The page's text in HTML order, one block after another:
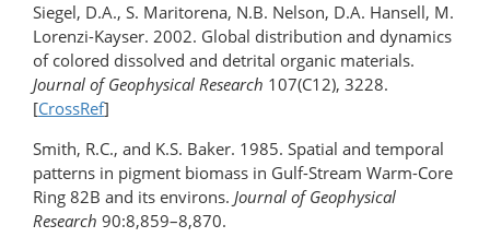
Siegel, D.A., S. Maritorena, N.B. Nelson, D.A. Hansell, M.
Lorenzi-Kayser. 2002. Global distribution and dynamics
of colored dissolved and detrital organic materials.
Journal of Geophysical Research 107(C12), 3228.
[CrossRef]
Smith, R.C., and K.S. Baker. 1985. Spatial and temporal
patterns in pigment biomass in Gulf-Stream Warm-Core
Ring 82B and its environs. Journal of Geophysical
Research 90:8,859–8,870.